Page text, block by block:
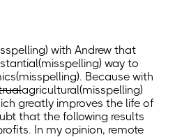
with Andrew that
(misspelling) way to
(misspelling). Because with
agricultural(misspelling)
greatly improves the life of
that the following results
In my opinion, remote